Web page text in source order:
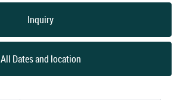
Inquiry
All Dates and location